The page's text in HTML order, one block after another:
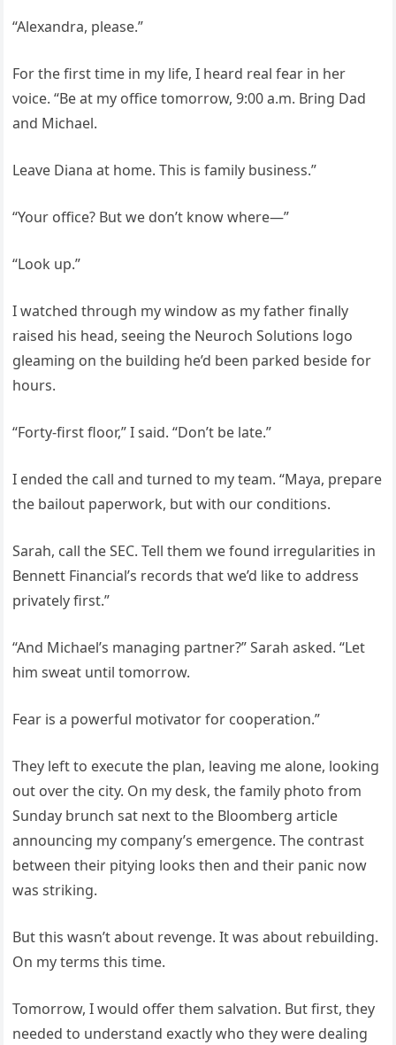
“Alexandra, please.”
For the first time in my life, I heard real fear in her
voice. “Be at my office tomorrow, 9:00 a.m. Bring Dad
and Michael.
Leave Diana at home. This is family business.”
“Your office? But we don’t know where—”
“Look up.”
I watched through my window as my father finally
raised his head, seeing the Neuroch Solutions logo
gleaming on the building he’d been parked beside for
hours.
“Forty-first floor,” I said. “Don’t be late.”
I ended the call and turned to my team. “Maya, prepare
the bailout paperwork, but with our conditions.
Sarah, call the SEC. Tell them we found irregularities in
Bennett Financial’s records that we’d like to address
privately first.”
“And Michael’s managing partner?” Sarah asked. “Let
him sweat until tomorrow.
Fear is a powerful motivator for cooperation.”
They left to execute the plan, leaving me alone, looking
out over the city. On my desk, the family photo from
Sunday brunch sat next to the Bloomberg article
announcing my company’s emergence. The contrast
between their pitying looks then and their panic now
was striking.
But this wasn’t about revenge. It was about rebuilding.
On my terms this time.
Tomorrow, I would offer them salvation. But first, they
needed to understand exactly who they were dealing